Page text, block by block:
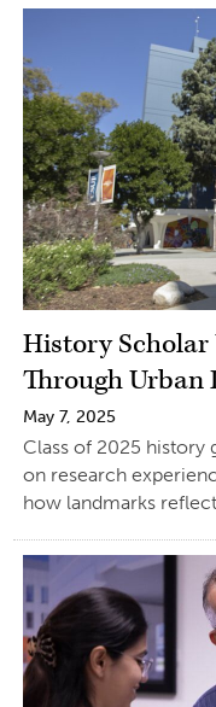
History Scholar
Through Urban
May 7, 2025
Class of 2025 history
on research
how landmarks